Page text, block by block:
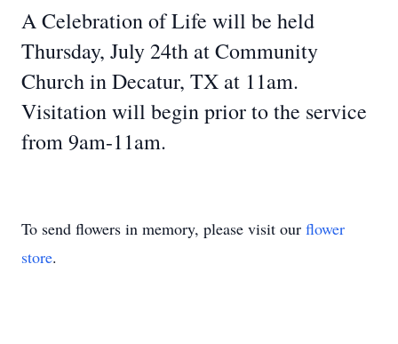
A Celebration of Life will be held
Thursday, July 24th at Community
Church in Decatur, TX at 11am.
Visitation will begin prior to the service
from 9am-11am.
To send flowers in memory, please visit our flower
store.